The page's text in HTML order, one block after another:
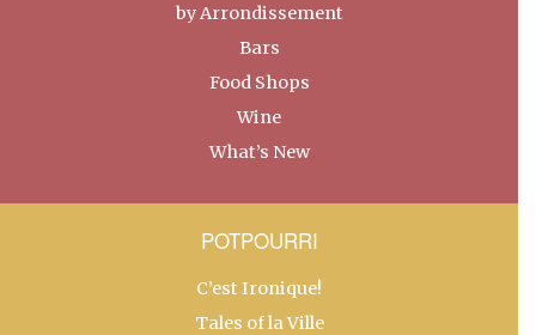
by Arrondissement
Bars
Food Shops
Wine
What’s New
POTPOURRI
C’est Ironique!
Tales of la Ville